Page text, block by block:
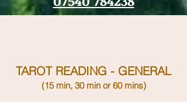
TAROT READING - GENERAL
(15 min, 30 min or60mins)